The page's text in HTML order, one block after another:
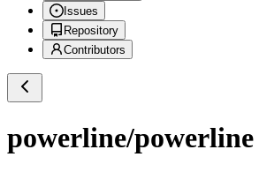
Issues
Repository
Contributors
powerline/powerline